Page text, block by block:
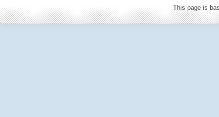
This page is